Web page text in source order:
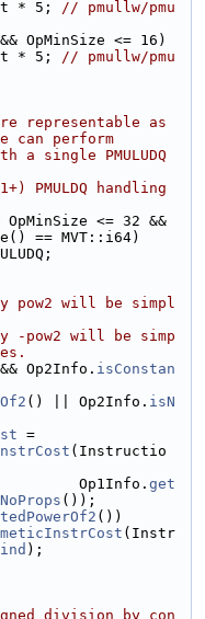
* 5; // pmullw/pmu
OpMinSize <= 16)
* 5; // pmullw/pmu
representable as
can perform
single PMULUDQ
PMULDQ handling
OpMinSize <= 32 &&
== MVT::i64)
pow2 will be simpl
-pow2 will be simp
&& Op2Info. isConstan
() || Op2Info. isN
=
(Instructio
Op1Info.
get
());
())
(Instr
);
division by con